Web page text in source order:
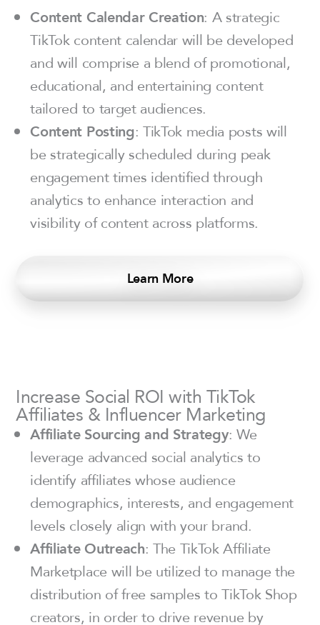
Content Calendar Creation: A strategic
TikTok content calendar will be developed
and will comprise a blend of promotional,
educational, and entertaining content
tailored to target audiences.
Content Posting: TikTok media posts will
be strategically scheduled during peak
engagement times identified through
analytics to enhance interaction and
visibility of content across platforms.
Learn More
Increase Social ROI with TikTok
Affiliates & Influencer Marketing
Affiliate Sourcing and Strategy: We
leverage advanced social analytics to
identify affiliates whose audience
demographics, interests, and engagement
levels closely align with your brand.
Affiliate Outreach: The TikTok Affiliate
Marketplace will be utilized to manage the
distribution of free samples to TikTok Shop
creators, in order to drive revenue by